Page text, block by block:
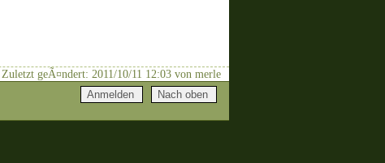
geÃ¤ndert: 2011/10/11 12:03 von merle